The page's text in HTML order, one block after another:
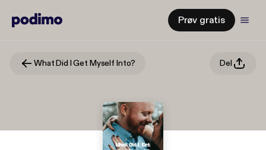
Prøv gratis
What Did I Get Myself Into? Del